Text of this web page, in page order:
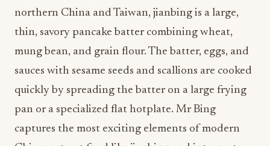
northern China and Taiwan, jianbing is a large,
thin, savory pancake batter combining wheat,
mung bean, and grain flour. The batter, eggs, and
sauces with sesame seeds and scallions are cooked
quickly by spreading the batter on a large frying
pan or a specialized flat hotplate. Mr Bing
captures the most exciting elements of modern